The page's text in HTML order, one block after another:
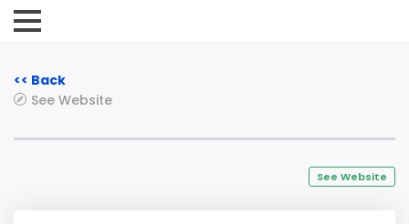
<< Back
See Website
See Website